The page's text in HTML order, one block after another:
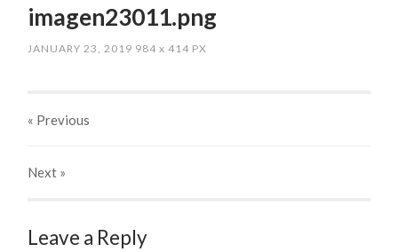
imagen23011.png
JANUARY 23, 2019 984x 414 PX
« Previous
Next »
Leave a Reply